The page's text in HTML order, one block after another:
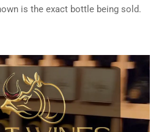
is the exact bottle being sold.